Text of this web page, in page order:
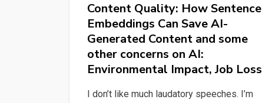
Content Quality: How Sentence
Embeddings Can Save AI-
Generated Content and some
other concerns on AI:
Environmental Impact, Job Loss
I don’t like much laudatory speeches. I’m